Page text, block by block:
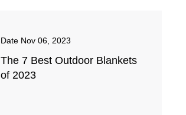
Date Nov 06, 2023
The 7 Best Outdoor Blankets
of 2023